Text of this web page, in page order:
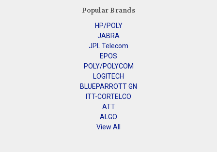
Popular Brands
HP/POLY
JABRA
JPL Telecom
EPOS
POLY/POLYCOM
LOGITECH
BLUEPARROTT GN
ITT-CORTELCO
ATT
ALGO
View All